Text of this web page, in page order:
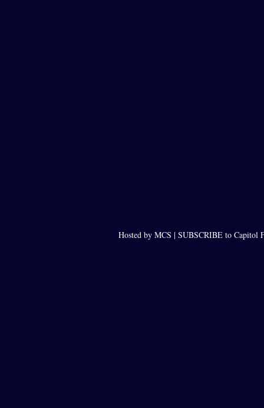
Hosted by MCS | SUBSCRIBE to Capitol